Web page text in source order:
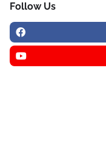
Follow Us